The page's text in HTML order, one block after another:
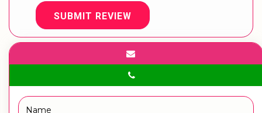
SUBMIT REVIEW